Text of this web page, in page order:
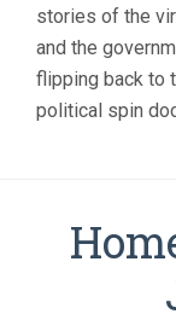
stories of the
and the
flipping back to
political spin